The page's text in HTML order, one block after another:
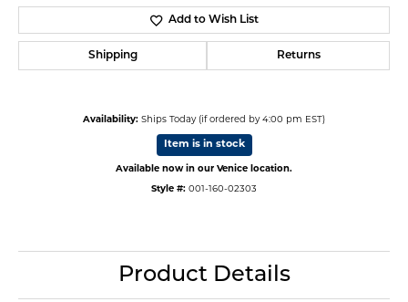
Add to Wish List
Shipping Returns
Availability: Ships Today (if ordered by 4:00 pm EST)
Item is in stock
Available now in our Venice location.
Style #: 001-160-02303
Product Details